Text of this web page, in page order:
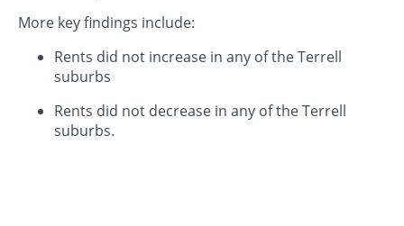
More key findings include:
Rents did not increase in any of the Terrell
suburbs
Rents did not decrease in any of the Terrell
suburbs.